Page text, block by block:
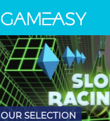
OUR SELECTION